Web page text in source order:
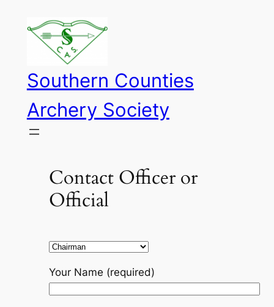
content
Southern Counties
Archery Society
Contact Officer or
Official
Your Name (required)